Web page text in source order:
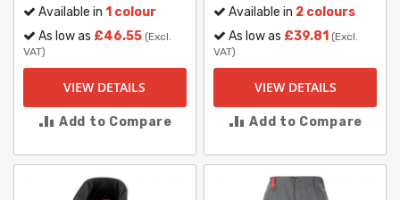
Available in 1 colour
As low as £46.55 (Excl.
VAT)
VIEW DETAILS
Add to Compare
Available in 2 colours
As low as £39.81 (Excl.
VAT)
VIEW DETAILS
Add to Compare